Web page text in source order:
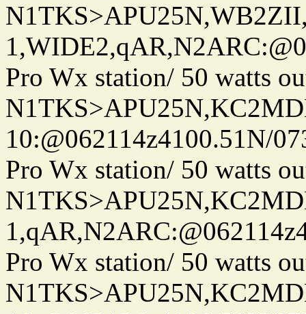
Pro Wx station/ 50 watts
10:@062114z4100.51N/
Pro Wx station/ 50 watts
Pro Wx station/ 50 watts